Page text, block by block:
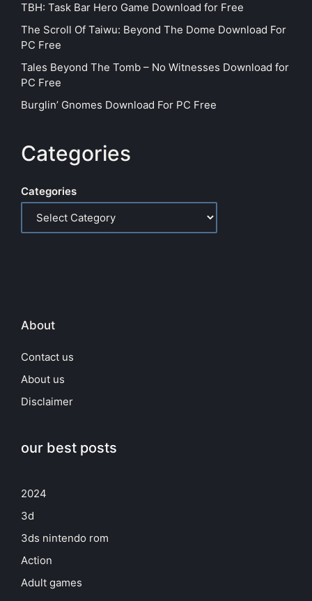
TBH: Task Bar Hero Game Download for Free
The Scroll Of Taiwu: Beyond The Dome Download For
PC Free
Tales Beyond The Tomb – No Witnesses Download for
PC Free
Burglin’ Gnomes Download For PC Free
Categories
Categories
About
Contact us
About us
Disclaimer
our best posts
2024
3d
3ds nintendo rom
Action
Adult games